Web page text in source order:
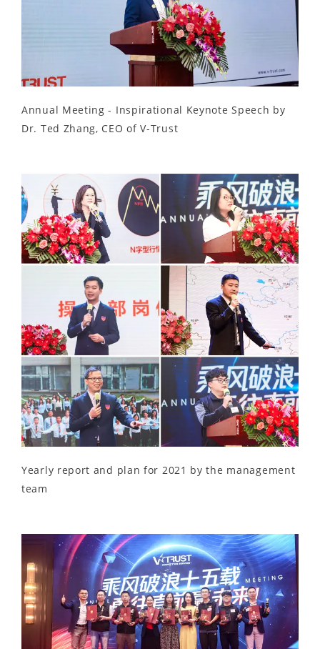
Annual Meeting - Inspirational Keynote Speech by
Dr. Ted Zhang, CEO of V-Trust
Yearly report and plan for 2021 by the management
team